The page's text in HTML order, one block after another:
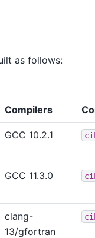
as follows:
Compilers
GCC 10.2.1
GCC 11.3.0
clang-
13/gfortran